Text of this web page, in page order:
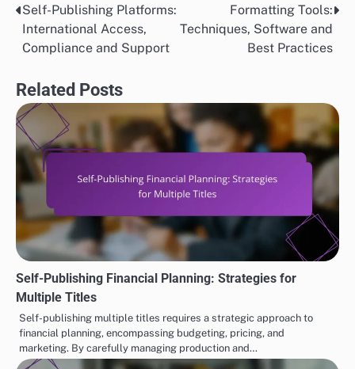
Post
navigation
Self-Publishing Platforms:
International Access,
Compliance and Support
Formatting Tools:
Techniques, Software and
Best Practices
Related Posts
Self-Publishing Financial Planning: Strategies for
Multiple Titles
Self-publishing multiple titles requires a strategic approach to
financial planning, encompassing budgeting, pricing, and
marketing. By carefully managing production and…